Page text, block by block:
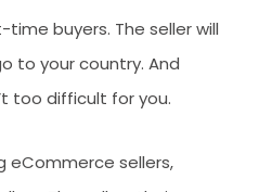
buyers. The seller will
to your country. And
too difficult for you.
eCommerce sellers,